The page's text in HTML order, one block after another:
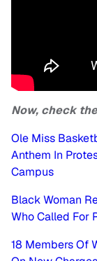
Now, check
Ole Miss
Anthem In
Campus
Black Woman
Who Called For
18 Members Of